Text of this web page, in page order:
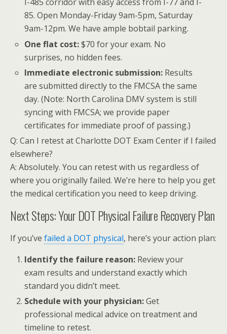
I-485 corridor with easy access from I-77 and I-
85. Open Monday-Friday 9am-5pm, Saturday
9am-12pm. We have ample bobtail parking.
One flat cost:$70 for your exam. No
surprises, no hidden fees.
Immediate electronic submission: Results
are submitted directly to the FMCSA the same
day. (Note: North Carolina DMV system is still
syncing with FMCSA; we provide paper
certificates for immediate proof of passing.)
Q: Can I retest at Charlotte DOT Exam Center if I failed
elsewhere?
A: Absolutely. You can retest with us regardless of
where you originally failed. We’re here to help you get
the medical certification you need to keep driving.
Next Steps: Your DOT Physical Failure Recovery Plan
If you’ve failed a DOT physical, here’s your action plan:
Identify the failure reason: Review your
exam results and understand exactly which
standard you didn’t meet.
Schedule with your physician:Get
professional medical advice on treatment and
timeline to retest.